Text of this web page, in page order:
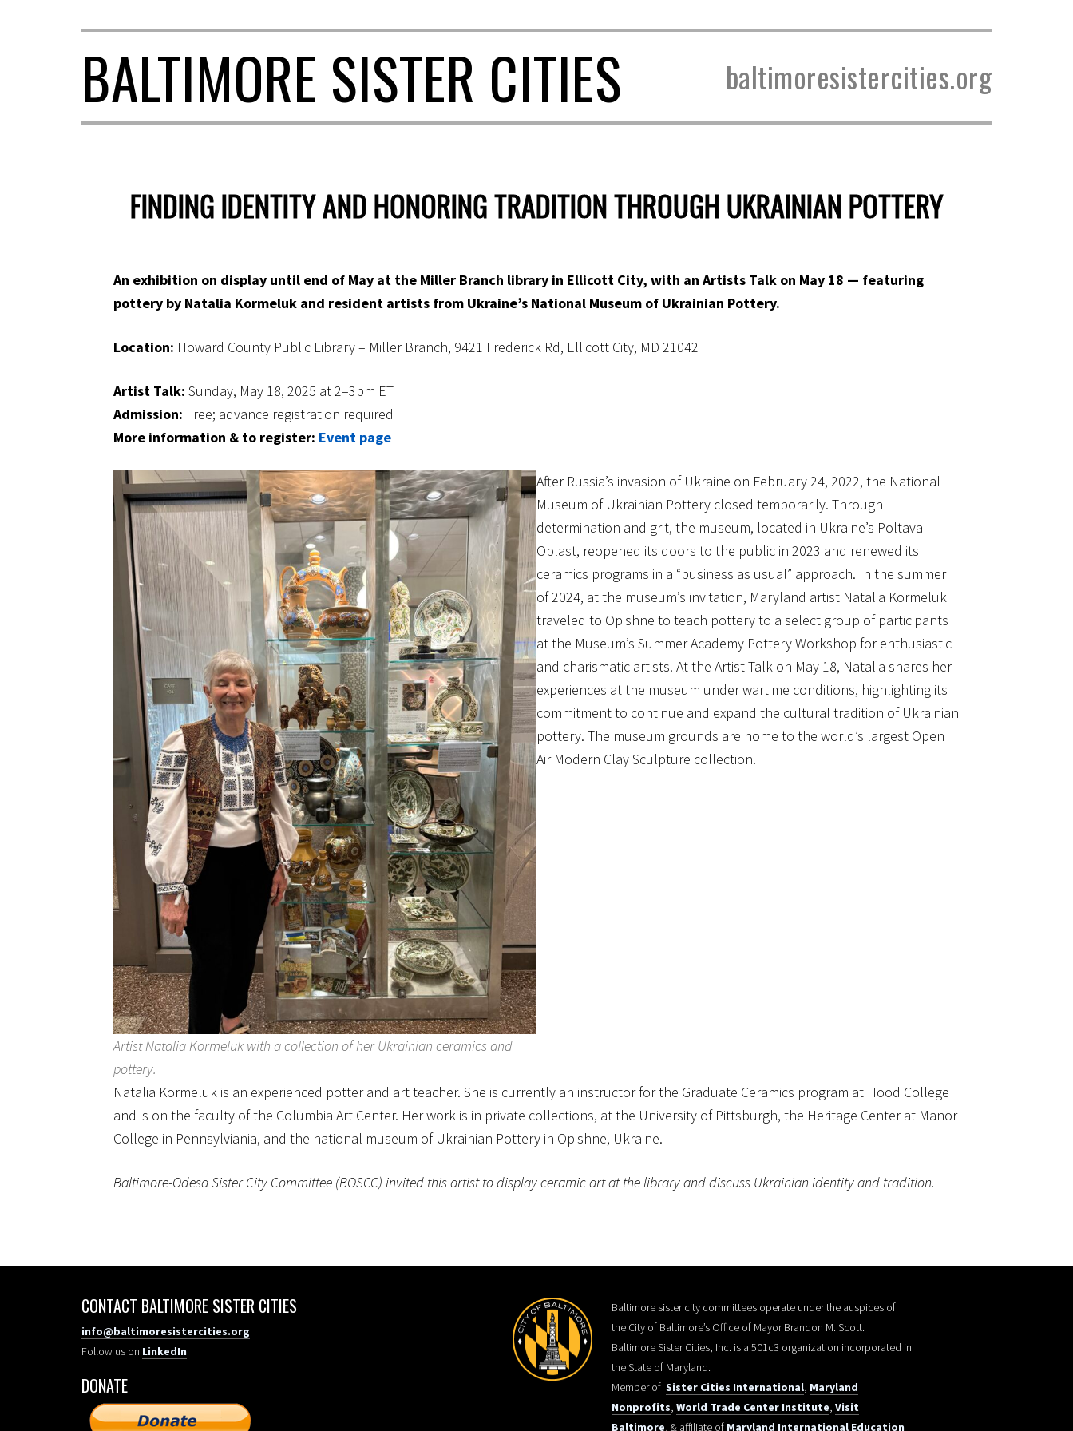
BALTIMORE SISTER CITIES baltimoresistercities.org
FINDING IDENTITY AND HONORING TRADITION THROUGH UKRAINIAN POTTERY
An exhibition on display until end of May at the Miller Branch library in Ellicott City, with an Artists Talk on May 18 — featuring
pottery by Natalia Kormeluk and resident artists from Ukraine’s National Museum of Ukrainian Pottery.
Location: Howard County Public Library – Miller Branch, 9421 Frederick Rd, Ellicott City, MD 21042
Artist Talk: Sunday, May 18, 2025 at 2–3pm ET
Admission: Free; advance registration required
More information & to register: Event page
Artist Natalia Kormeluk with a collection of her Ukrainian ceramics and
pottery.
After Russia’s invasion of Ukraine on February 24, 2022, the National
Museum of Ukrainian Pottery closed temporarily. Through
determination and grit, the museum, located in Ukraine’s Poltava
Oblast, reopened its doors to the public in 2023 and renewed its
ceramics programs in a “business as usual” approach. In the summer
of 2024, at the museum’s invitation, Maryland artist Natalia Kormeluk
traveled to Opishne to teach pottery to a select group of participants
at the Museum’s Summer Academy Pottery Workshop for enthusiastic
and charismatic artists. At the Artist Talk on May 18, Natalia shares her
experiences at the museum under wartime conditions, highlighting its
commitment to continue and expand the cultural tradition of Ukrainian
pottery. The museum grounds are home to the world’s largest Open
Air Modern Clay Sculpture collection.
Natalia Kormeluk is an experienced potter and art teacher. She is currently an instructor for the Graduate Ceramics program at Hood College
and is on the faculty of the Columbia Art Center. Her work is in private collections, at the University of Pittsburgh, the Heritage Center at Manor
College in Pennsylviania, and the national museum of Ukrainian Pottery in Opishne, Ukraine.
Baltimore-Odesa Sister City Committee (BOSCC) invited this artist to display ceramic art at the library and discuss Ukrainian identity and tradition.
CONTACT BALTIMORE SISTER CITIES
info@baltimoresistercities.org
Follow us on LinkedIn
DONATE
Baltimore sister city committees operate under the auspices of
the City of Baltimore’s Office of Mayor Brandon M. Scott.
Baltimore Sister Cities, Inc. is a 501c3 organization incorporated in
the State of Maryland.
Member of Sister Cities International, Maryland
Nonprofits, World Trade Center Institute, Visit
Baltimore, & affiliate of Maryland International Education